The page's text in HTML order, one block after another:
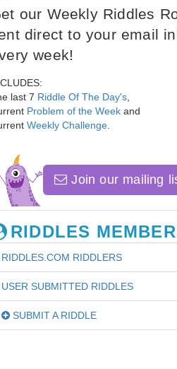
our Weekly Riddles
direct to your email
week!
last 7 Riddle Of The Day's
Problem of the Week and
Weekly Challenge
Join our mailing
RIDDLES
RIDDLES.COM RIDDLERS
USER SUBMITTED RIDDLES
SUBMIT A RIDDLE